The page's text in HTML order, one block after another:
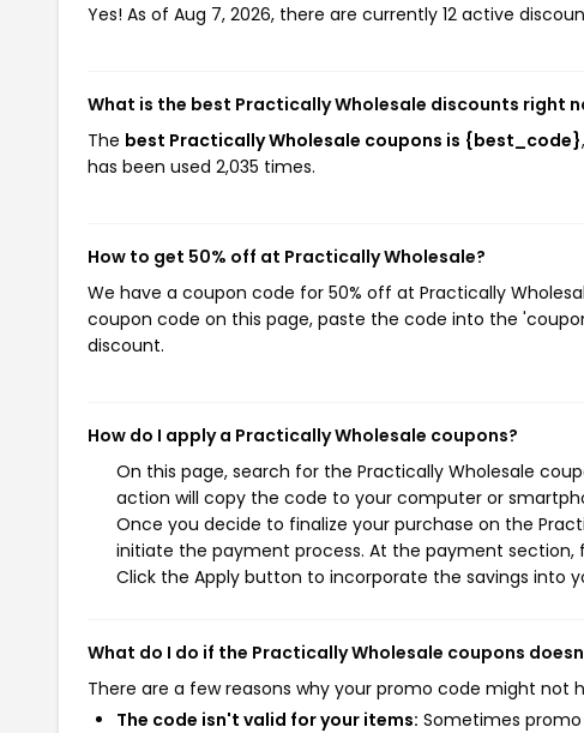
Yes! As of Aug 7, 2026, there are currently 12 active
What is the best Practically Wholesale discounts right
The best Practically Wholesale coupons is {best_code}
has been used 2,035 times.
How to get 50% off at Practically Wholesale?
We have a coupon code for 50% off at Practically
coupon code on this page, paste the code into the
discount.
How do I apply a Practically Wholesale coupons?
On this page, search for the Practically Wholesale
action will copy the code to your computer or
Once you decide to finalize your purchase on the
initiate the payment process. At the payment
Click the Apply button to incorporate the savings into
What do I do if the Practically Wholesale coupons
There are a few reasons why your promo code might not
The code isn't valid for your items: Sometimes